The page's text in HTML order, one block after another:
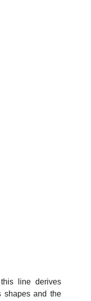
line derives
shapes and the